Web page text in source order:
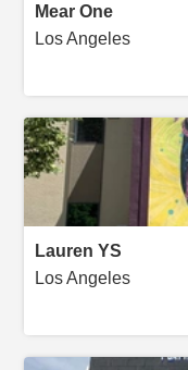
Mear One
Los Angeles
Lauren YS
Los Angeles